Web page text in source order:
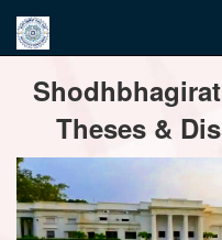
navigation
Theses &